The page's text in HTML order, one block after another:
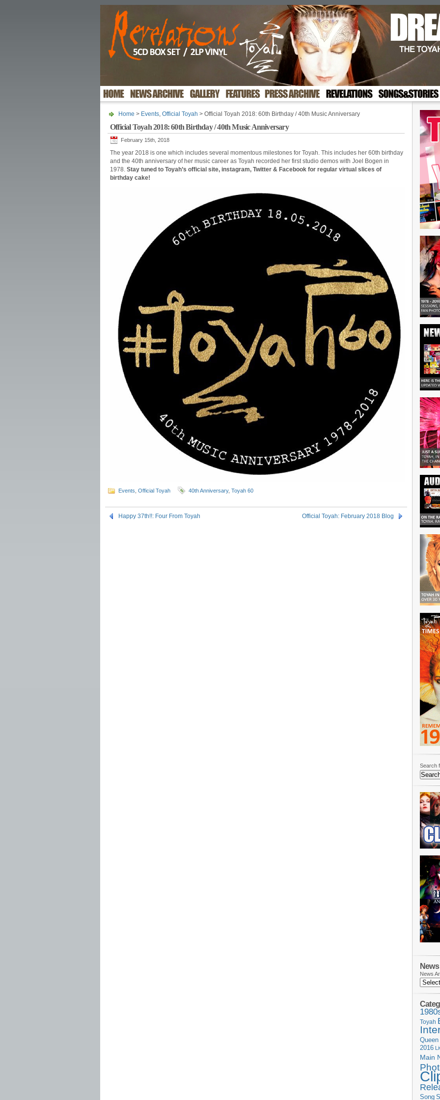
Home > Events, Official Toyah > Official Toyah 2018: 60th Birthday / 40th Music Anniversary
Official Toyah 2018: 60th Birthday / 40th Music Anniversary
February 15th, 2018
The year 2018 is one which includes several momentous milestones for Toyah. This includes her 60th birthday
and the 40th anniversary of her music career as Toyah recorded her first studio demos with Joel Bogen in
1978. Stay tuned to Toyah’s official site, instagram, Twitter & Facebook for regular virtual slices of
birthday cake!
Events Official Toyah 40th Anniversary, Toyah 60
Happy 37th!!: Four From Toyah Official Toyah: February 2018 Blog
Search
News
Toyah
Queen
2016
Main
Song